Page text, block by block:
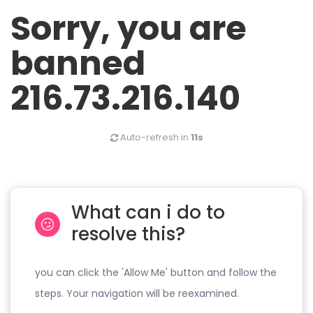
Sorry, you are
banned
216.73.216.140
Auto-refresh in 11s
What can i do to
resolve this?
you can click the 'Allow Me' button and follow the
steps. Your navigation will be reexamined.